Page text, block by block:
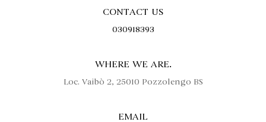
CONTACT US
030918393
WHERE WE ARE.
Loc. Vaibò 2, 25010 Pozzolengo BS
EMAIL